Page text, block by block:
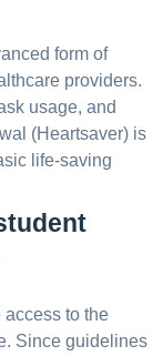
form of
providers.
usage, and
(Heartsaver) is
life-saving
to the
Since guidelines